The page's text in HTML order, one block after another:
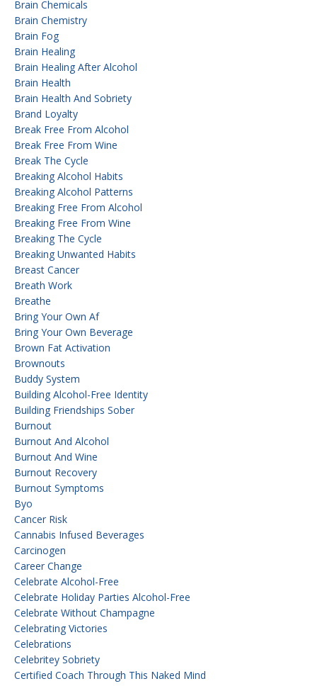
Brain Chemicals
Brain Chemistry
Brain Fog
Brain Healing
Brain Healing After Alcohol
Brain Health
Brain Health And Sobriety
Brand Loyalty
Break Free From Alcohol
Break Free From Wine
Break The Cycle
Breaking Alcohol Habits
Breaking Alcohol Patterns
Breaking Free From Alcohol
Breaking Free From Wine
Breaking The Cycle
Breaking Unwanted Habits
Breast Cancer
Breath Work
Breathe
Bring Your Own Af
Bring Your Own Beverage
Brown Fat Activation
Brownouts
Buddy System
Building Alcohol-Free Identity
Building Friendships Sober
Burnout
Burnout And Alcohol
Burnout And Wine
Burnout Recovery
Burnout Symptoms
Byo
Cancer Risk
Cannabis Infused Beverages
Carcinogen
Career Change
Celebrate Alcohol-Free
Celebrate Holiday Parties Alcohol-Free
Celebrate Without Champagne
Celebrating Victories
Celebrations
Celebritey Sobriety
Certified Coach Through This Naked Mind